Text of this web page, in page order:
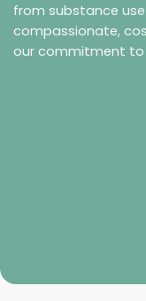
from substance
compassionate,
our commitment to